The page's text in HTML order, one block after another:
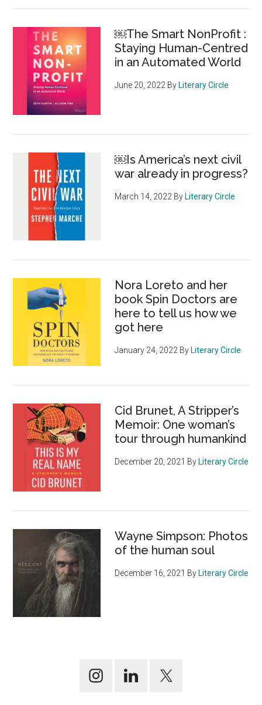
￼The Smart NonProfit :
Staying Human-Centred
in an Automated World
June 20, 2022 By Literary Circle
￼Is America’s next civil
war already in progress?
March 14, 2022 By Literary Circle
Nora Loreto and her
book Spin Doctors are
here to tell us how we
got here
January 24, 2022 By Literary Circle
Cid Brunet, A Stripper’s
Memoir: One woman’s
tour through humankind
December 20, 2021 By Literary Circle
Wayne Simpson: Photos
of the human soul
December 16, 2021 By Literary Circle